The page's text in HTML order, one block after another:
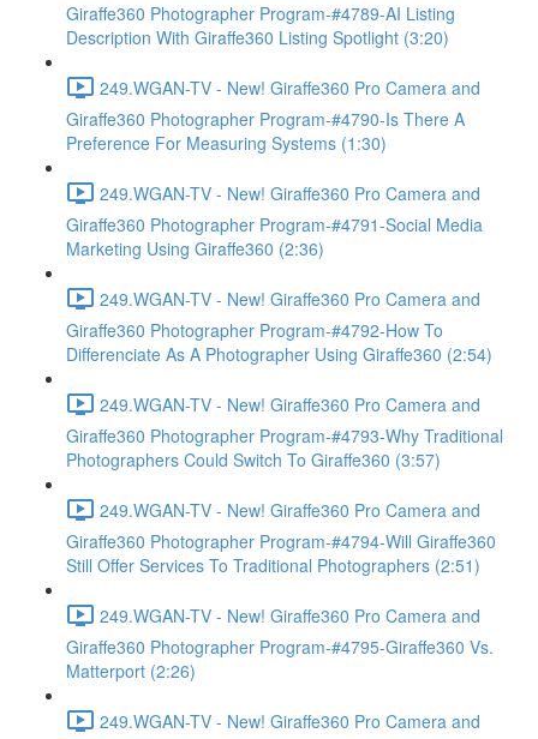
Giraffe360 Photographer Program-#4789-AI Listing
Description With Giraffe360 Listing Spotlight (3:20)
249.WGAN-TV - New! Giraffe360 Pro Camera and
Giraffe360 Photographer Program-#4790-Is There A
Preference For Measuring Systems (1:30)
249.WGAN-TV - New! Giraffe360 Pro Camera and
Giraffe360 Photographer Program-#4791-Social Media
Marketing Using Giraffe360 (2:36)
249.WGAN-TV - New! Giraffe360 Pro Camera and
Giraffe360 Photographer Program-#4792-How To
Differenciate As A Photographer Using Giraffe360 (2:54)
249.WGAN-TV - New! Giraffe360 Pro Camera and
Giraffe360 Photographer Program-#4793-Why Traditional
Photographers Could Switch To Giraffe360 (3:57)
249.WGAN-TV - New! Giraffe360 Pro Camera and
Giraffe360 Photographer Program-#4794-Will Giraffe360
Still Offer Services To Traditional Photographers (2:51)
249.WGAN-TV - New! Giraffe360 Pro Camera and
Giraffe360 Photographer Program-#4795-Giraffe360 Vs.
Matterport (2:26)
249.WGAN-TV - New! Giraffe360 Pro Camera and